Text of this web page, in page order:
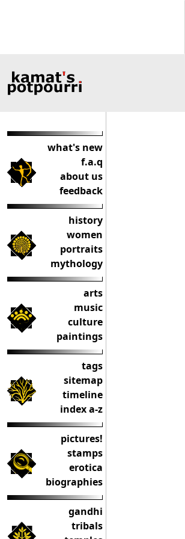
what's new
f.a.q
about us
feedback
history
women
portraits
mythology
arts
music
culture
paintings
tags
sitemap
timeline
index a-z
pictures!
stamps
erotica
biographies
gandhi
tribals